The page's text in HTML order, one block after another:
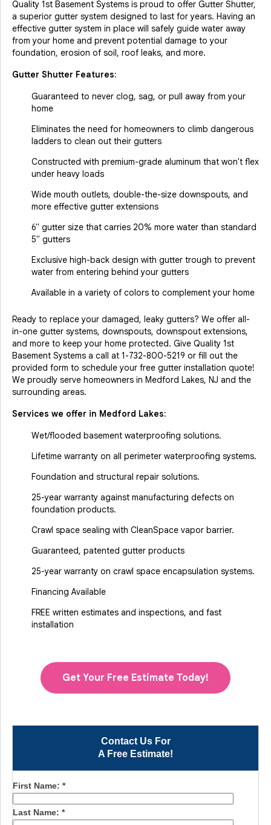
Contact Us For
A Free Estimate!
First Name: *
Last Name: *
Quality 1st Basement Systems is proud to offer Gutter Shutter,
a superior gutter system designed to last for years. Having an
effective gutter system in place will safely guide water away
from your home and prevent potential damage to your
foundation, erosion of soil, roof leaks, and more.
Gutter Shutter Features:
Guaranteed to never clog, sag, or pull away from your
home
Eliminates the need for homeowners to climb dangerous
ladders to clean out their gutters
Constructed with premium-grade aluminum that won't flex
under heavy loads
Wide mouth outlets, double-the-size downspouts, and
more effective gutter extensions
6" gutter size that carries 20% more water than standard
5" gutters
Exclusive high-back design with gutter trough to prevent
water from entering behind your gutters
Available in a variety of colors to complement your home
Ready to replace your damaged, leaky gutters? We offer all-
in-one gutter systems, downspouts, downspout extensions,
and more to keep your home protected. Give Quality 1st
Basement Systems a call at 1-732-800-5219 or fill out the
provided form to schedule your free gutter installation quote!
We proudly serve homeowners in Medford Lakes, NJ and the
surrounding areas.
Services we offer in Medford Lakes:
Wet/flooded basement waterproofing solutions.
Lifetime warranty on all perimeter waterproofing systems.
Foundation and structural repair solutions.
25-year warranty against manufacturing defects on
foundation products.
Crawl space sealing with CleanSpace vapor barrier.
Guaranteed, patented gutter products
25-year warranty on crawl space encapsulation systems.
Financing Available
FREE written estimates and inspections, and fast
installation
Get Your Free Estimate Today!